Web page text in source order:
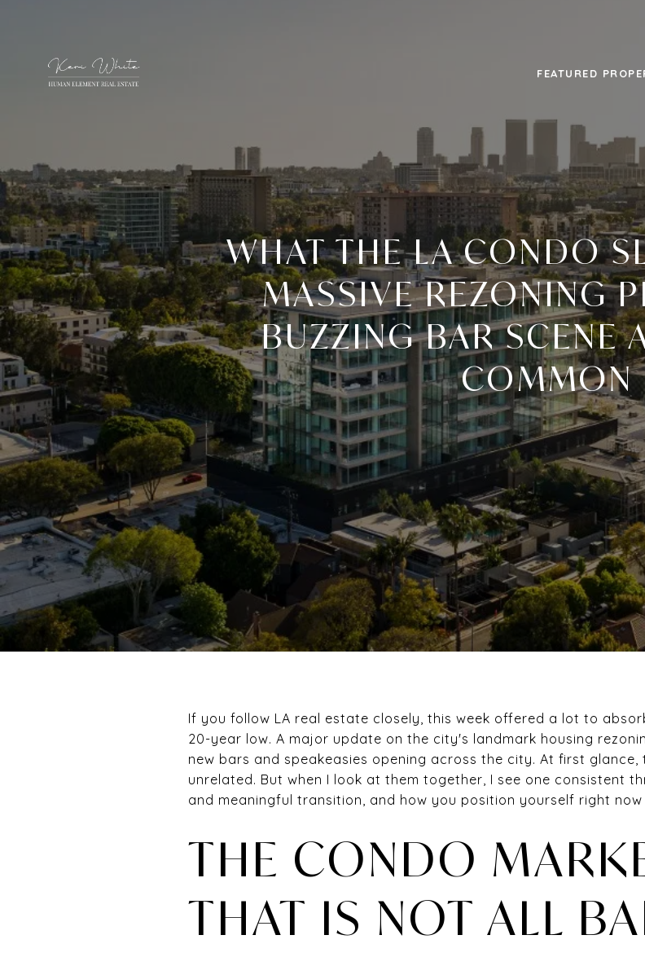
FEATURED
WHAT THE LA CONDO
MASSIVE REZONING
BUZZING BAR SCENE
COMMON
If you follow LA real estate closely, this week offered a lot to
20-year low. A major update on the city's landmark housing
new bars and speakeasies opening across the city. At first
unrelated. But when I look at them together, I see one consistent
and meaningful transition, and how you position yourself right
THE CONDO
THAT IS NOT ALL